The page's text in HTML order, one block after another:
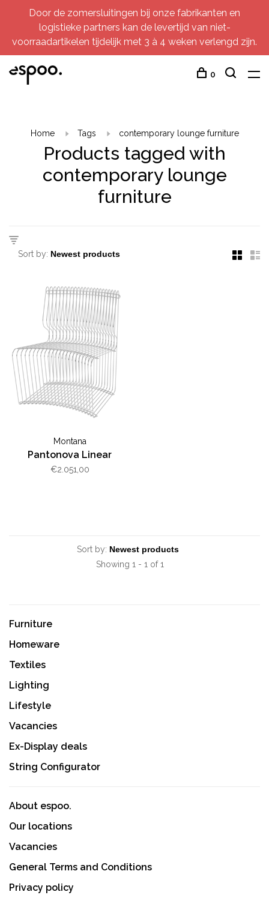
Door de zomersluitingen bij onze fabrikanten en
logistieke partners kan de levertijd van niet-
voorraadartikelen tijdelijk met 3 à 4 weken verlengd zijn.
0
Home Tags contemporary lounge furniture
Products tagged with
contemporary lounge
furniture
Sort by:
Montana
Pantonova Linear
€2.051,00
Sort by:
Showing 1 - 1 of 1
Furniture
Homeware
Textiles
Lighting
Lifestyle
Vacancies
Ex-Display deals
String Configurator
About espoo.
Our locations
Vacancies
General Terms and Conditions
Privacy policy